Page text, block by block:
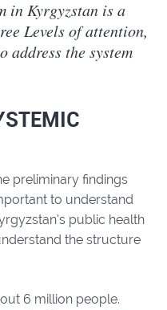
in Kyrgyzstan is a
Levels of attention,
address the system
preliminary findings
to understand
public health
the structure
6 million people.